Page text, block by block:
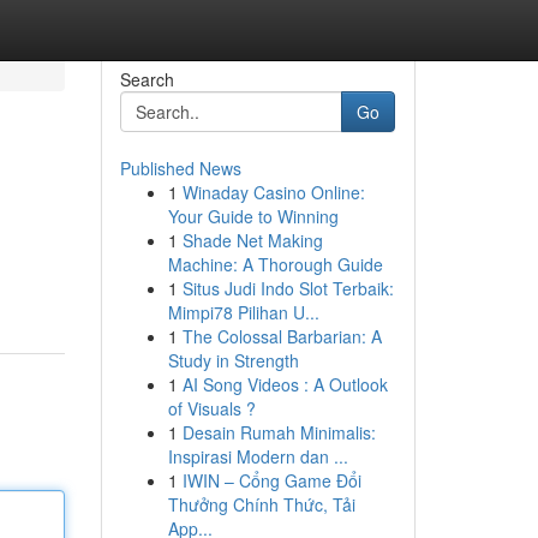
Search
Go
Published News
1 Winaday Casino Online:
Your Guide to Winning
1 Shade Net Making
Machine: A Thorough Guide
1 Situs Judi Indo Slot Terbaik:
Mimpi78 Pilihan U...
1 The Colossal Barbarian: A
Study in Strength
1 AI Song Videos : A Outlook
of Visuals ?
1 Desain Rumah Minimalis:
Inspirasi Modern dan ...
1 IWIN – Cổng Game Đổi
Thưởng Chính Thức, Tải
App...